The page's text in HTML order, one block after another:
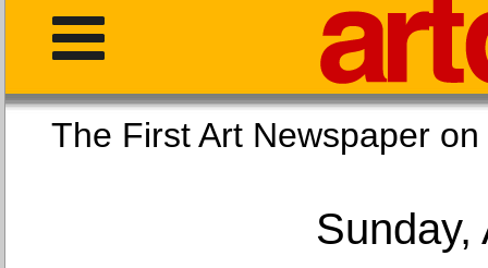
The First Art
Sunday,